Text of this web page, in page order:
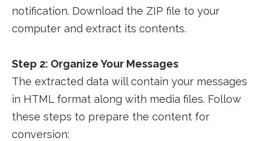
notification. Download the ZIP file to your
computer and extract its contents.
Step 2: Organize Your Messages
The extracted data will contain your messages
in HTML format along with media files. Follow
these steps to prepare the content for
conversion: